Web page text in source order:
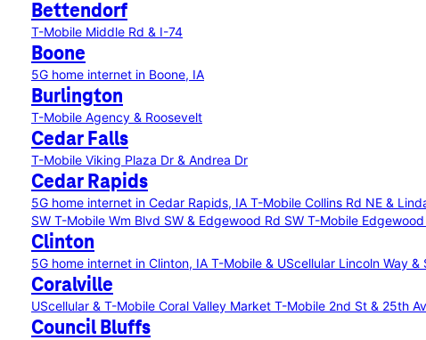
Bettendorf
T-Mobile Middle Rd & I-74
Boone
5G home internet in Boone, IA
Burlington
T-Mobile Agency & Roosevelt
Cedar Falls
T-Mobile Viking Plaza Dr & Andrea Dr
Cedar Rapids
5G home internet in Cedar Rapids, IA T-Mobile Collins Rd NE &
SW T-Mobile Wm Blvd SW & Edgewood Rd SW T-Mobile
Clinton
5G home internet in Clinton, IA T-Mobile & UScellular Lincoln Way &
Coralville
UScellular & T-Mobile Coral Valley Market T-Mobile 2nd St & 25th
Council Bluffs